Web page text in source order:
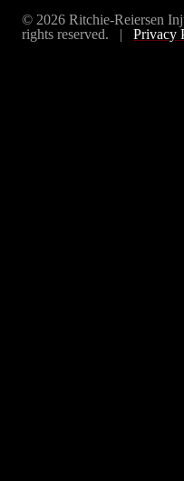
© 2026 Ritchie-Reiersen
rights reserved. | Privacy